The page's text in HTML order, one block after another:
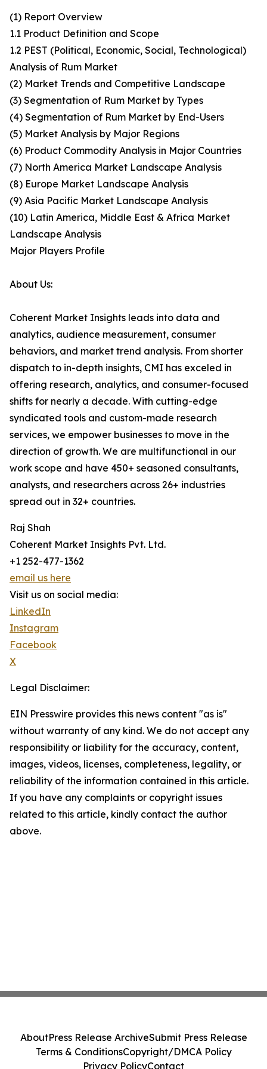
(1) Report Overview
1.1 Product Definition and Scope
1.2 PEST (Political, Economic, Social, Technological)
Analysis of Rum Market
(2) Market Trends and Competitive Landscape
(3) Segmentation of Rum Market by Types
(4) Segmentation of Rum Market by End-Users
(5) Market Analysis by Major Regions
(6) Product Commodity Analysis in Major Countries
(7) North America Market Landscape Analysis
(8) Europe Market Landscape Analysis
(9) Asia Pacific Market Landscape Analysis
(10) Latin America, Middle East & Africa Market
Landscape Analysis
Major Players Profile
About Us:
Coherent Market Insights leads into data and
analytics, audience measurement, consumer
behaviors, and market trend analysis. From shorter
dispatch to in-depth insights, CMI has exceled in
offering research, analytics, and consumer-focused
shifts for nearly a decade. With cutting-edge
syndicated tools and custom-made research
services, we empower businesses to move in the
direction of growth. We are multifunctional in our
work scope and have 450+ seasoned consultants,
analysts, and researchers across 26+ industries
spread out in 32+ countries.
Raj Shah
Coherent Market Insights Pvt. Ltd.
+1 252-477-1362
email us here
Visit us on social media:
LinkedIn
Instagram
Facebook
X
Legal Disclaimer:
EIN Presswire provides this news content "as is"
without warranty of any kind. We do not accept any
responsibility or liability for the accuracy, content,
images, videos, licenses, completeness, legality, or
reliability of the information contained in this article.
If you have any complaints or copyright issues
related to this article, kindly contact the author
above.
AboutPress Release ArchiveSubmit Press Release
Terms & ConditionsCopyright/DMCA Policy
Privacy PolicyContact